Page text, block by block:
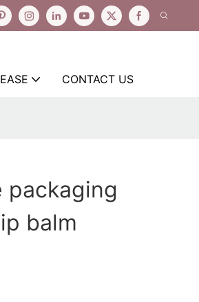
CONTACT US
packaging
balm